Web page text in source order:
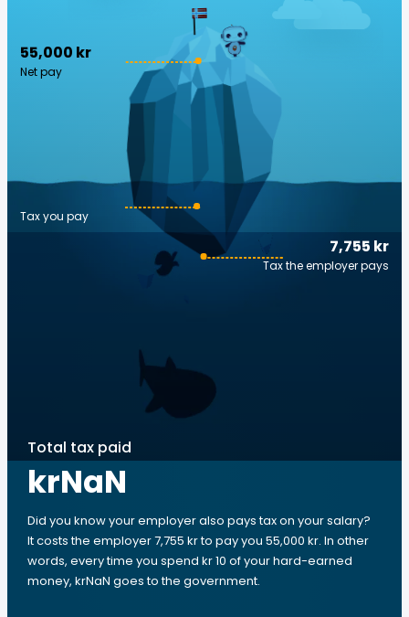
55,000 kr
Net pay
7,755 kr
Tax the employer pays
Tax you pay
Total tax paid
krNaN
Did you know your employer also pays tax on your salary?
It costs the employer 7,755 kr to pay you 55,000 kr. In other
words, every time you spend kr 10 of your hard-earned
money, krNaN goes to the government.